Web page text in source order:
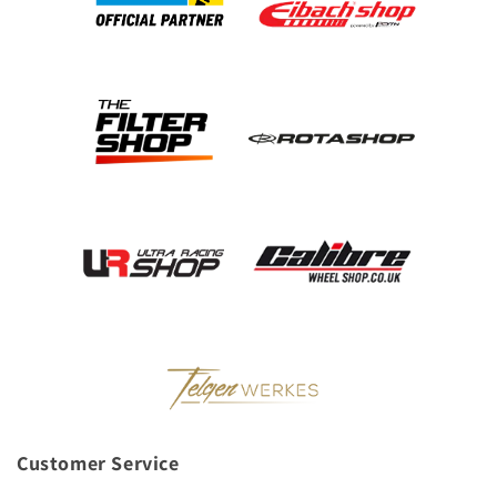
Customer Service